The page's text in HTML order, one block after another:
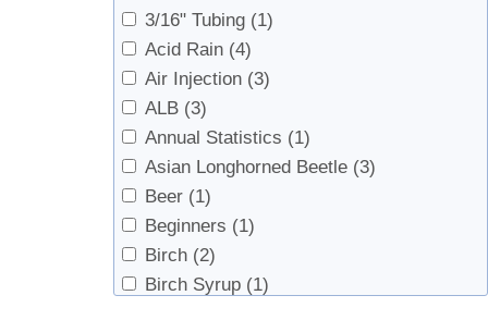
Sap Production, Syrup Production
Sugarhouse Safety
Syrup (2)
Syrup Production
Syrup Production, Marketing
Syrup Production, Sap Production
Value Added Products
Value-Added Production
3/16" Tubing (1)
Acid Rain (4)
Air Injection (3)
ALB (3)
Annual Statistics (1)
Asian Longhorned Beetle (3)
Beer (1)
Beginners (1)
Birch (2)
Birch Syrup (1)